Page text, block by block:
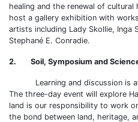
healing and the renewal of
host a gallery exhibition with
artists including Lady Skollie, Inga
Stephané E. Conradie.
2. Soil, Symposium and
Learning and discussion is at
The three-day event will explore
land is our responsibility to work
the bond between land, heritage,